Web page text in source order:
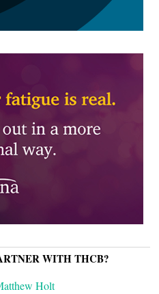
WITH THCB?
Holt